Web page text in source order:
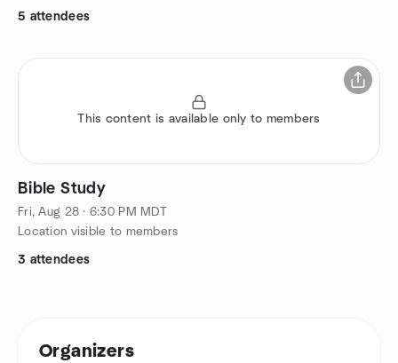
5 attendees
This content is available only to members
Bible Study
Fri, Aug 28 · 6:30 PM MDT
Location visible to members
3 attendees
Organizers